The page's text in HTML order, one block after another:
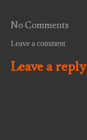
No Comments
Leave a comment
Leave a reply